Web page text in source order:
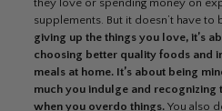
supplements. But it doesn’t have to
giving up the things you love, it’s
choosing better quality foods and
meals at home. It’s about being
much you indulge and recognizing
when you overdo things.You also